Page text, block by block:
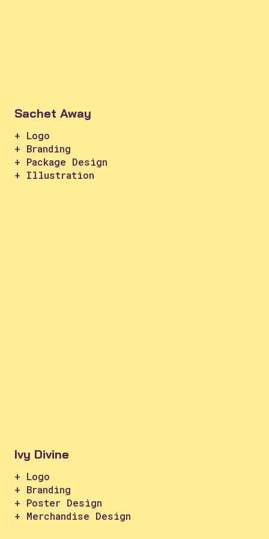
Sachet Away
+ Logo
+ Branding
+ Package Design
+ Illustration
Ivy Divine
+ Logo
+ Branding
+ Poster Design
+ Merchandise Design